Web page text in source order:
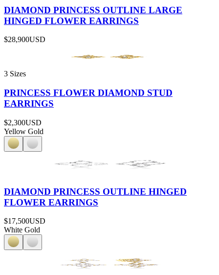
DIAMOND PRINCESS OUTLINE LARGE
HINGED FLOWER EARRINGS
$28,900USD
3 Sizes
PRINCESS FLOWER DIAMOND STUD
EARRINGS
$2,300USD
Yellow Gold
DIAMOND PRINCESS OUTLINE HINGED
FLOWER EARRINGS
$17,500USD
White Gold